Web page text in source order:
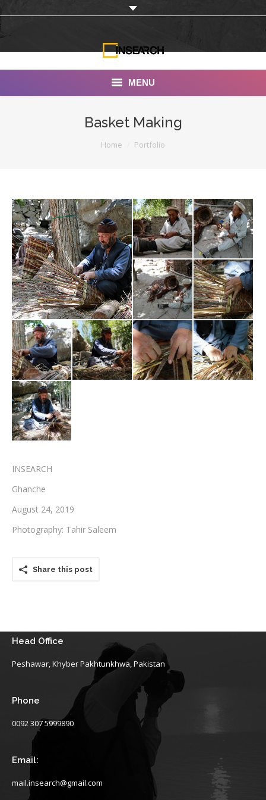
MENU
Portfolio
Documentaries
Photo Albums
Testimonials
Associate Photographers
Contact Us
Basket Making
Home Portfolio
INSEARCH
Ghanche
August 24, 2019
Photography: Tahir Saleem
Share this post
Head Office
Peshawar, Khyber Pakhtunkhwa, Pakistan
Phone
0092 307 5999890
Email:
mail.insearch@gmail.com